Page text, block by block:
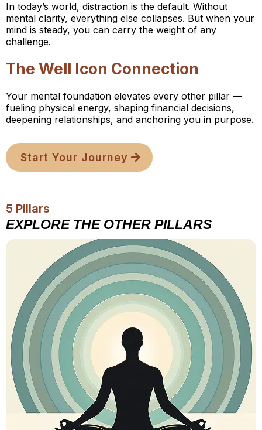
In today’s world, distraction is the default. Without
mental clarity, everything else collapses. But when your
mind is steady, you can carry the weight of any
challenge.
The Well Icon Connection
Your mental foundation elevates every other pillar —
fueling physical energy, shaping financial decisions,
deepening relationships, and anchoring you in purpose.
Start Your Journey
5 Pillars
EXPLORE THE OTHER PILLARS